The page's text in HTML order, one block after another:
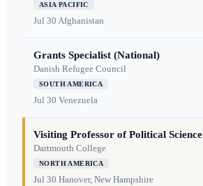
ASIA PACIFIC
Jul 30 Afghanistan
Grants Specialist (National)
Danish Refugee Council
SOUTH AMERICA
Jul 30 Venezuela
Visiting Professor of Political Science
Dartmouth College
NORTH AMERICA
Jul 30 Hanover, New Hampshire